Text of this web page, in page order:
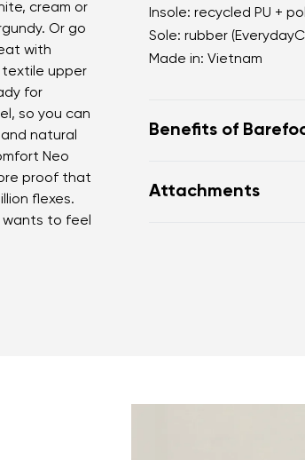
cream or
Or go
with
upper
for
so you can
natural
Neo
proof that
flexes.
wants to feel
Insole: recycled PU +
Sole: rubber
Made in: Vietnam
Benefits of
the anatomical
Attachments